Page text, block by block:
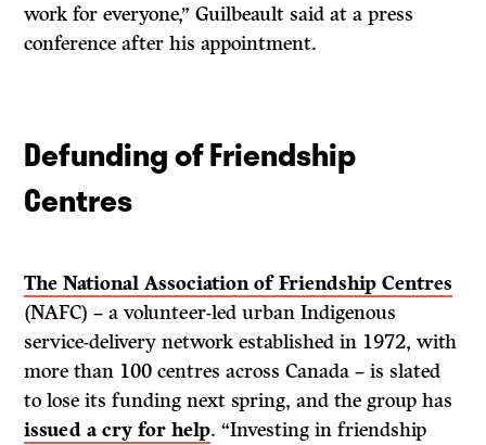
work for everyone,” Guilbeault said at a press
conference after his appointment.
Defunding of Friendship
Centres
The National Association of Friendship Centres
(NAFC) – a volunteer-led urban Indigenous
service-delivery network established in 1972, with
more than 100 centres across Canada – is slated
to lose its funding next spring, and the group has
issued a cry for help. “Investing in friendship